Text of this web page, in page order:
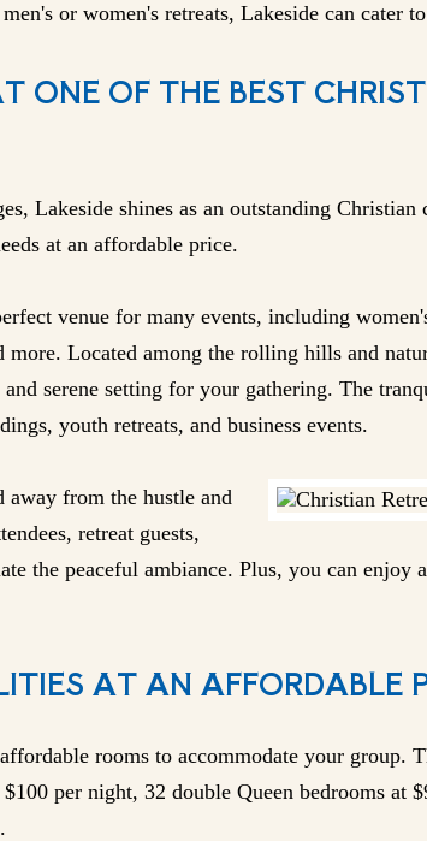
or women's retreats, Lakeside can cater
ONE OF THE BEST
Lakeside shines as an outstanding Christian
at an affordable price.
venue for many events, including
more. Located among the rolling hills and
serene setting for your gathering. The
youth retreats, and business events.
from the hustle and
retreat guests,
the peaceful ambiance. Plus, you can
AT AN AFFORDABLE
rooms to accommodate your group.
per night, 32 double Queen bedrooms at